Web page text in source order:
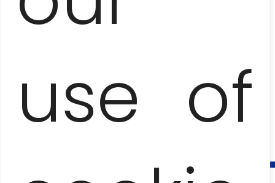
use of
AND CIENFUEGOS
– THREE CITIES